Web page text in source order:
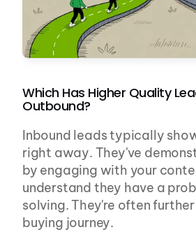
Which Has Higher Quality
Outbound?
Inbound leads typically
right away. They've
by engaging with your
understand they have a
solving. They're often
buying journey.